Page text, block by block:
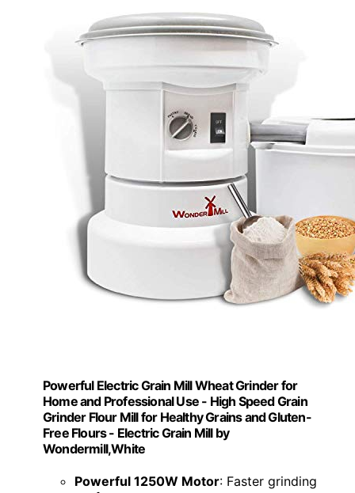
Powerful Electric Grain Mill Wheat Grinder for
Home and Professional Use - High Speed Grain
Grinder Flour Mill for Healthy Grains and Gluten-
Free Flours - Electric Grain Mill by
Wondermill,White
Powerful 1250W Motor: Faster grinding